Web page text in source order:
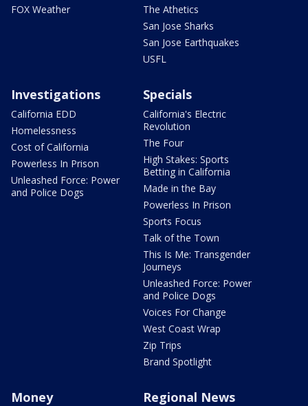
FOX Weather
The Athetics
San Jose Sharks
San Jose Earthquakes
USFL
Investigations
California EDD
Homelessness
Cost of California
Powerless In Prison
Unleashed Force: Power
and Police Dogs
Specials
California's Electric
Revolution
The Four
High Stakes: Sports
Betting in California
Made in the Bay
Powerless In Prison
Sports Focus
Talk of the Town
This Is Me: Transgender
Journeys
Unleashed Force: Power
and Police Dogs
Voices For Change
West Coast Wrap
Zip Trips
Brand Spotlight
Money Regional News